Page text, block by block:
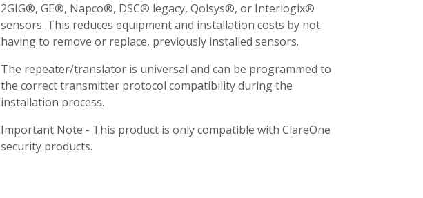
2GIG®, GE®, Napco®, DSC® legacy, Qolsys®, or Interlogix®
sensors. This reduces equipment and installation costs by not
having to remove or replace, previously installed sensors.
The repeater/translator is universal and can be programmed to
the correct transmitter protocol compatibility during the
installation process.
Important Note - This product is only compatible with ClareOne
security products.